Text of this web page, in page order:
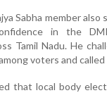
Sabha member
in the
Tamil Nadu. He
voters and
that local body